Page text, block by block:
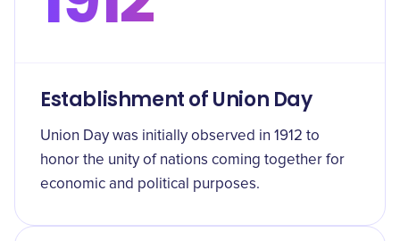
Establishment of Union Day
Union Day was initially observed in 1912 to
honor the unity of nations coming together for
economic and political purposes.